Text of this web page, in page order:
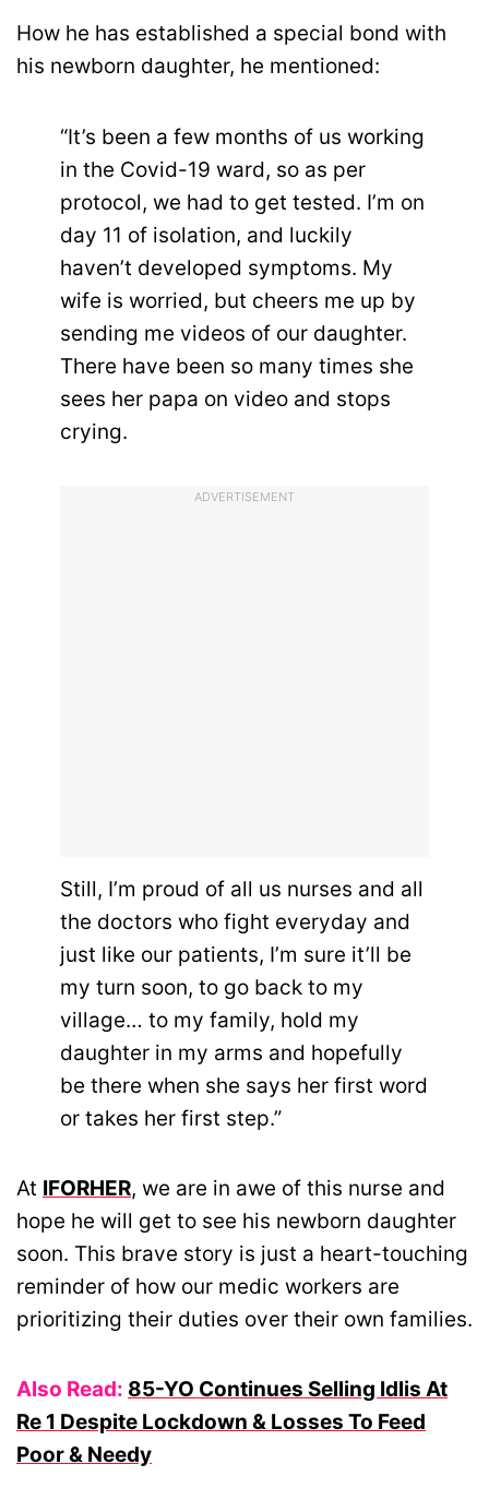
How he has established a special bond with
his newborn daughter, he mentioned:
“It’s been a few months of us working
in the Covid-19 ward, so as per
protocol, we had to get tested. I’m on
day 11 of isolation, and luckily
haven’t developed symptoms. My
wife is worried, but cheers me up by
sending me videos of our daughter.
There have been so many times she
sees her papa on video and stops
crying.
ADVERTISEMENT
Still, I’m proud of all us nurses and all
the doctors who fight everyday and
just like our patients, I’m sure it’ll be
my turn soon, to go back to my
village… to my family, hold my
daughter in my arms and hopefully
be there when she says her first word
or takes her first step.”
At IFORHER, we are in awe of this nurse and
hope he will get to see his newborn daughter
soon. This brave story is just a heart-touching
reminder of how our medic workers are
prioritizing their duties over their own families.
Also Read: 85-YO Continues Selling Idlis At
Re 1 Despite Lockdown & Losses To Feed
Poor & Needy